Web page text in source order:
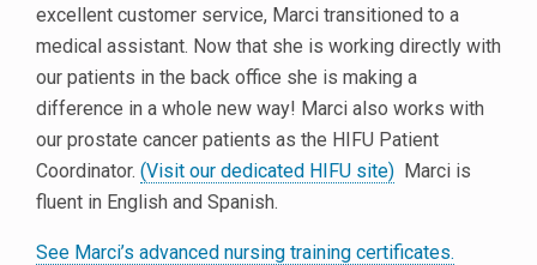
excellent customer service, Marci transitioned to a
medical assistant. Now that she is working directly with
our patients in the back office she is making a
difference in a whole new way! Marci also works with
our prostate cancer patients as the HIFU Patient
Coordinator. (Visit our dedicated HIFU site) Marci is
fluent in English and Spanish.
See Marci’s advanced nursing training certificates.